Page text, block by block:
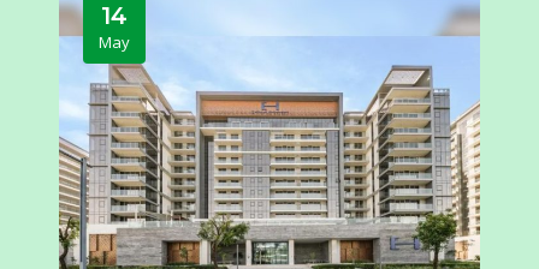
14
May